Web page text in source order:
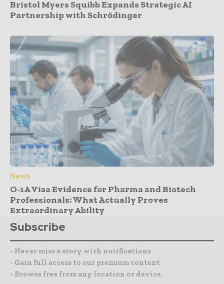
Bristol Myers Squibb Expands Strategic AI
Partnership with Schrödinger
News
O-1A Visa Evidence for Pharma and Biotech
Professionals: What Actually Proves
Extraordinary Ability
Subscribe
- Never miss a story with notifications
- Gain full access to our premium content
- Browse free from any location or device.